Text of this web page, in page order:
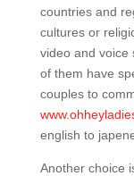
countries and
cultures or
video and voice
of them have
couples to
english to
Another choice